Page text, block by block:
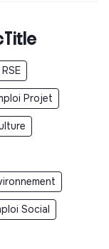
Projet
Social